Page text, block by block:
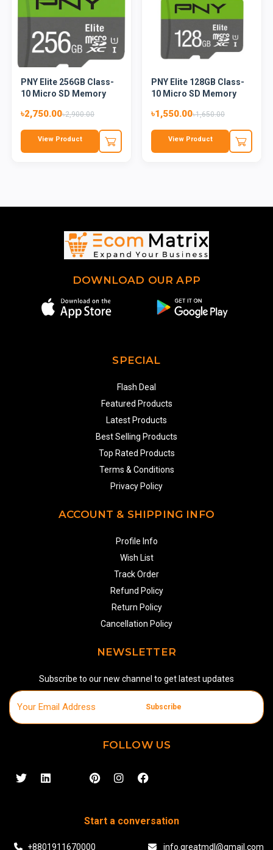
PNY Elite 256GB Class-
10 Micro SD Memory
৳2,750.00৳2,900.00
View Product
PNY Elite 128GB Class-
10 Micro SD Memory
৳1,550.00৳1,650.00
View Product
DOWNLOAD OUR APP
SPECIAL
Flash Deal
Featured Products
Latest Products
Best Selling Products
Top Rated Products
Terms & Conditions
Privacy Policy
ACCOUNT & SHIPPING INFO
Profile Info
Wish List
Track Order
Refund Policy
Return Policy
Cancellation Policy
NEWSLETTER
Subscribe to our new channel to get latest updates
Subscribe
FOLLOW US
Start a conversation
+8801911670000 info.greatmdl@gmail.com